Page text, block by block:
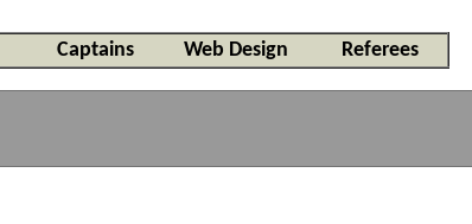
Captains Web Design Referees